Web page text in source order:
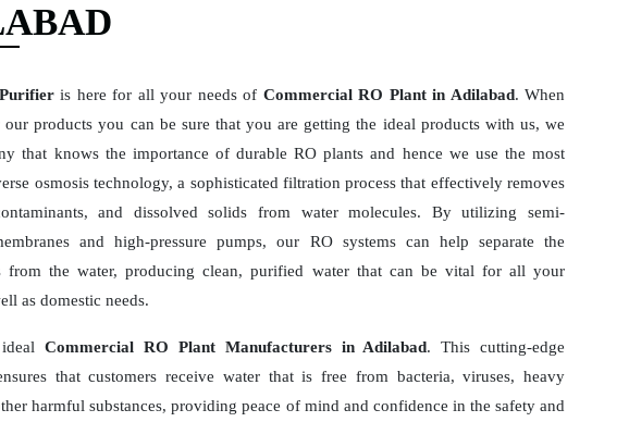
is here for all your needs of Commercial RO Plant in Adilabad. When
our products you can be sure that you are getting the ideal products with us, we
that knows the importance of durable RO plants and hence we use the most
osmosis technology, a sophisticated filtration process that effectively removes
and dissolved solids from water molecules. By utilizing semi-
and high-pressure pumps, our RO systems can help separate the
from the water, producing clean, purified water that can be vital for all your
as domestic needs.
idealCommercial RO Plant Manufacturers in Adilabad. This cutting-edge
that customers receive water that is free from bacteria, viruses, heavy
harmful substances, providing peace of mind and confidence in the safety and